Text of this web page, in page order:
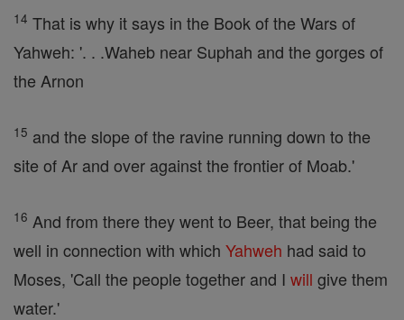
14 That is why it says in the Book of the Wars of
Yahweh: '. . .Waheb near Suphah and the gorges of
the Arnon
15 and the slope of the ravine running down to the
site of Ar and over against the frontier of Moab.'
16 And from there they went to Beer, that being the
well in connection with which Yahweh had said to
Moses, 'Call the people together and I will give them
water.'